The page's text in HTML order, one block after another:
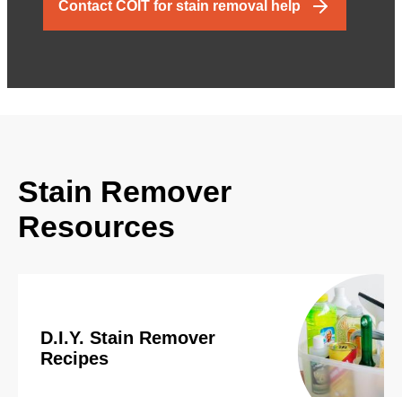
Contact COIT for stain removal help
Stain Remover
Resources
D.I.Y. Stain Remover
Recipes